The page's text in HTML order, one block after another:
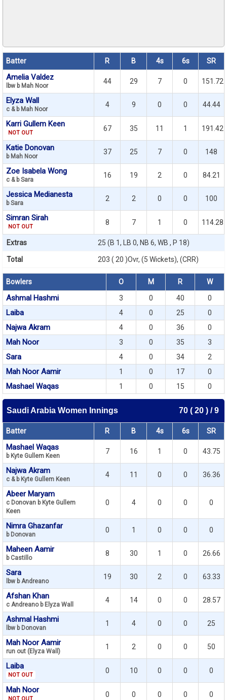
Batter R B 4s 6s SR
Amelia Valdez
lbw b Mah Noor
44 29 7 0 151.72
Elyza Wall
c & b Mah Noor
4 9 0 0 44.44
Karri Gullem Keen
NOT OUT
67 35 11 1 191.42
Katie Donovan
b Mah Noor
37 25 7 0 148
Zoe Isabela Wong
c & b Sara
16 19 2 0 84.21
Jessica Medianesta
b Sara
2 2 0 0 100
Simran Sirah
NOT OUT
8 7 1 0 114.28
Extras 25 (B 1, LB 0, NB 6, WB , P 18)
Total 203 ( 20 )Ovr, (5 Wickets), (CRR)
Bowlers O M R W
Ashmal Hashmi 3 0 40 0
Laiba 4 0 25 0
Najwa Akram 4 0 36 0
Mah Noor 3 0 35 3
Sara 4 0 34 2
Mah Noor Aamir 1 0 17 0
Mashael Waqas 1 0 15 0
Saudi Arabia Women Innings 70 ( 20 ) / 9
Batter R B 4s 6s SR
Mashael Waqas
b Kyte Gullem Keen
7 16 1 0 43.75
Najwa Akram
c & b Kyte Gullem Keen
4 11 0 0 36.36
Abeer Maryam
c Donovan b Kyte Gullem
Keen
0 4 0 0 0
Nimra Ghazanfar
b Donovan
0 1 0 0 0
Maheen Aamir
b Castillo
8 30 1 0 26.66
Sara
lbw b Andreano
19 30 2 0 63.33
Afshan Khan
c Andreano b Elyza Wall
4 14 0 0 28.57
Ashmal Hashmi
lbw b Donovan
1 4 0 0 25
Mah Noor Aamir
run out (Elyza Wall)
1 2 0 0 50
Laiba
NOT OUT
0 10 0 0 0
Mah Noor 0 0 0 0 0